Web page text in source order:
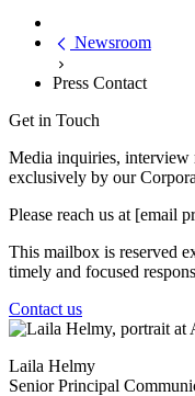
Newsroom
Press Contact
Get in Touch
Media inquiries, interview
exclusively by our
Please reach us at [email
This mailbox is reserved
timely and focused
Contact us
Laila Helmy
Senior Principal